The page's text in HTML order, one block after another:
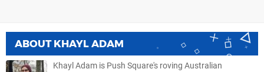
ABOUT KHAYL ADAM
Khayl Adam is Push Square's roving Australian